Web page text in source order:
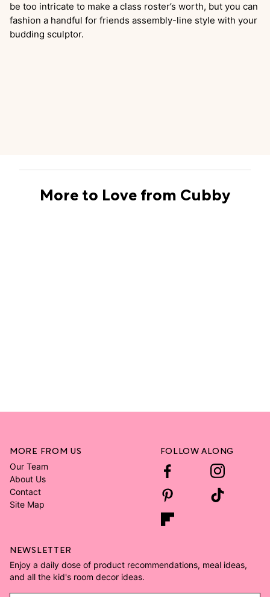
be too intricate to make a class roster’s worth, but you can
fashion a handful for friends assembly-line style with your
budding sculptor.
More to Love from Cubby
MORE FROM US
Our Team
About Us
Contact
Site Map
FOLLOW ALONG
NEWSLETTER
Enjoy a daily dose of product recommendations, meal ideas,
and all the kid's room decor ideas.